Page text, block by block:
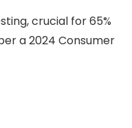
crucial for 65%
a 2024 Consumer